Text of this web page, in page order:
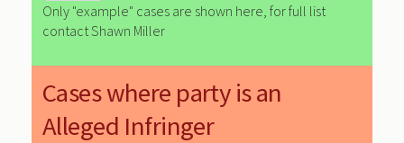
Only "example" cases are shown here, for full list
contact Shawn Miller
Cases where party is an
Alleged Infringer